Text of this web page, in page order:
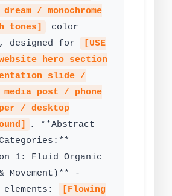
/ monochrome
tones]
color
designed for
[USE
website hero section
slide /
post / phone
/ desktop
. **Abstract
1: Fluid Organic
Movement)** -
[Flowing